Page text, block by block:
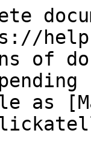
of
as